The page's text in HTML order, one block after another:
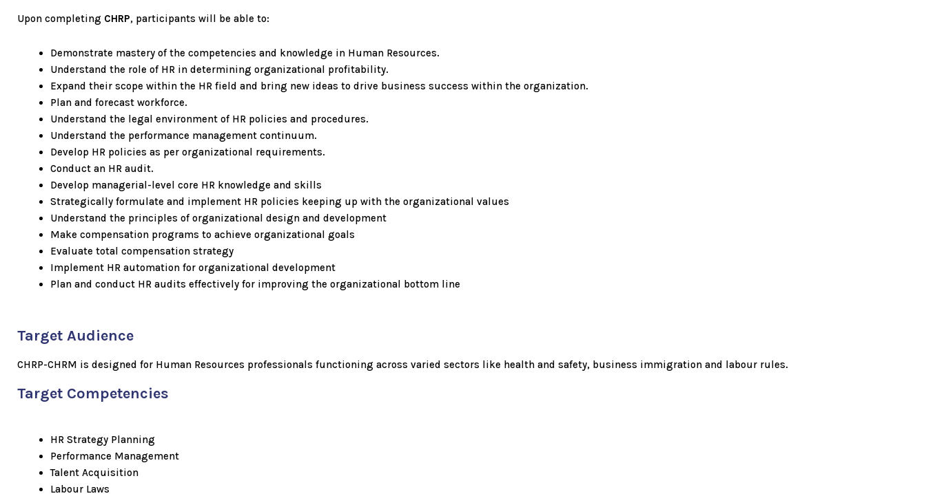
Upon completing CHRP, participants will be able to:
Demonstrate mastery of the competencies and knowledge in Human Resources.
Understand the role of HR in determining organizational profitability.
Expand their scope within the HR field and bring new ideas to drive business success within the organization.
Plan and forecast workforce.
Understand the legal environment of HR policies and procedures.
Understand the performance management continuum.
Develop HR policies as per organizational requirements.
Conduct an HR audit.
Develop managerial-level core HR knowledge and skills
Strategically formulate and implement HR policies keeping up with the organizational values
Understand the principles of organizational design and development
Make compensation programs to achieve organizational goals
Evaluate total compensation strategy
Implement HR automation for organizational development
Plan and conduct HR audits effectively for improving the organizational bottom line
Target Audience
CHRP-CHRM is designed for Human Resources professionals functioning across varied sectors like health and safety, business immigration and labour rules.
Target Competencies
HR Strategy Planning
Performance Management
Talent Acquisition
Labour Laws